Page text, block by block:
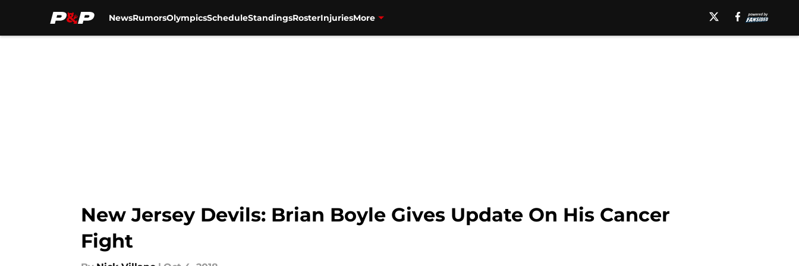
NewsRumorsOlympicsScheduleStandingsRosterInjuriesMore
New Jersey Devils: Brian Boyle Gives Update On His Cancer
Fight